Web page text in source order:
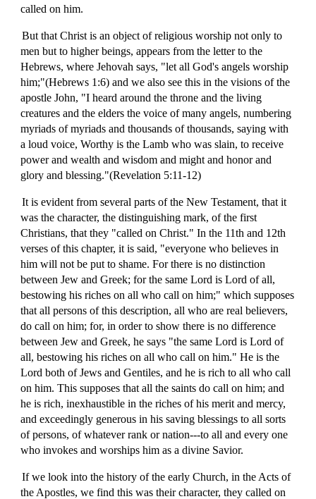
called on him.
But that Christ is an object of religious worship not only to
men but to higher beings, appears from the letter to the
Hebrews, where Jehovah says, "let all God's angels worship
him;"(Hebrews 1:6) and we also see this in the visions of the
apostle John, "I heard around the throne and the living
creatures and the elders the voice of many angels, numbering
myriads of myriads and thousands of thousands, saying with
a loud voice, Worthy is the Lamb who was slain, to receive
power and wealth and wisdom and might and honor and
glory and blessing."(Revelation 5:11-12)
It is evident from several parts of the New Testament, that it
was the character, the distinguishing mark, of the first
Christians, that they "called on Christ." In the 11th and 12th
verses of this chapter, it is said, "everyone who believes in
him will not be put to shame. For there is no distinction
between Jew and Greek; for the same Lord is Lord of all,
bestowing his riches on all who call on him;" which supposes
that all persons of this description, all who are real believers,
do call on him; for, in order to show there is no difference
between Jew and Greek, he says "the same Lord is Lord of
all, bestowing his riches on all who call on him." He is the
Lord both of Jews and Gentiles, and he is rich to all who call
on him. This supposes that all the saints do call on him; and
he is rich, inexhaustible in the riches of his merit and mercy,
and exceedingly generous in his saving blessings to all sorts
of persons, of whatever rank or nation---to all and every one
who invokes and worships him as a divine Savior.
If we look into the history of the early Church, in the Acts of
the Apostles, we find this was their character, they called on